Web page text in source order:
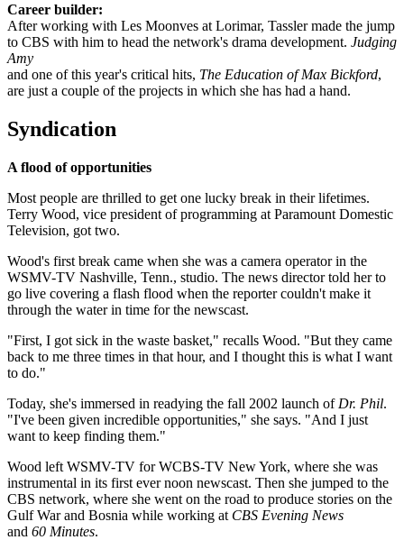
Career builder:
After working with Les Moonves at Lorimar, Tassler made the jump
to CBS with him to head the network's drama development. Judging
Amy
and one of this year's critical hits, The Education of Max Bickford,
are just a couple of the projects in which she has had a hand.
Syndication
A flood of opportunities
Most people are thrilled to get one lucky break in their lifetimes.
Terry Wood, vice president of programming at Paramount Domestic
Television, got two.
Wood's first break came when she was a camera operator in the
WSMV-TV Nashville, Tenn., studio. The news director told her to
go live covering a flash flood when the reporter couldn't make it
through the water in time for the newscast.
"First, I got sick in the waste basket," recalls Wood. "But they came
back to me three times in that hour, and I thought this is what I want
to do."
Today, she's immersed in readying the fall 2002 launch of Dr. Phil.
"I've been given incredible opportunities," she says. "And I just
want to keep finding them."
Wood left WSMV-TV for WCBS-TV New York, where she was
instrumental in its first ever noon newscast. Then she jumped to the
CBS network, where she went on the road to produce stories on the
Gulf War and Bosnia while working at CBS Evening News
and 60 Minutes.